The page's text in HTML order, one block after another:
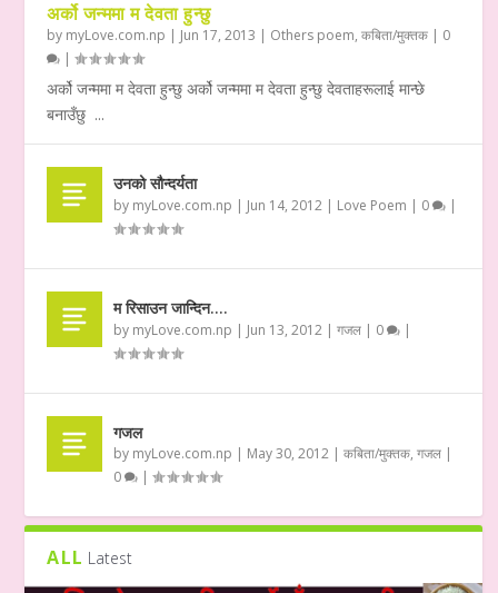
अर्को जन्ममा म देवता हुन्छु
by myLove.com.np | Jun 17, 2013 | Others poem,कबिता/मुक्तक | 0
|
अर्को जन्ममा म देवता हुन्छु अर्को जन्ममा म देवता हुन्छु देवताहरूलाई मान्छे
बनाउँछु ...
उनको सौन्दर्यता
by myLove.com.np | Jun 14, 2012 | Love Poem | 0 |
म रिसाउन जान्दिन….
by myLove.com.np | Jun 13, 2012 |गजल | 0 |
गजल
by myLove.com.np | May 30, 2012 |कबिता/मुक्तक,गजल |
0
|
ALL Latest